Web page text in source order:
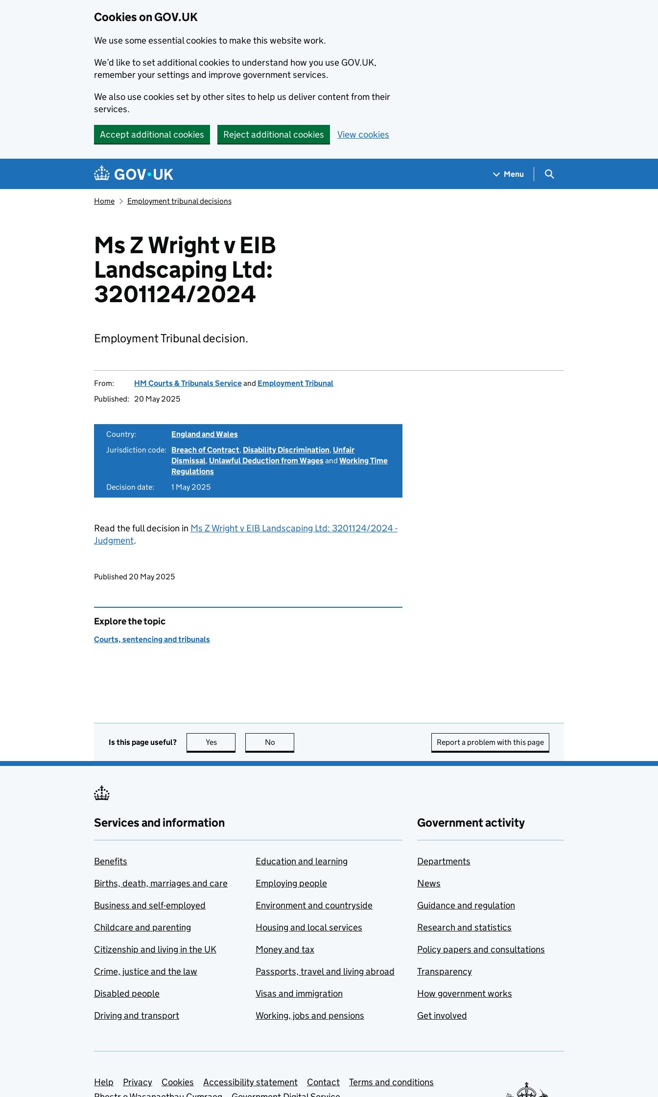
Cookies on GOV.UK
We use some essential cookies to make this website work.
We’d like to set additional cookies to understand how you use GOV.UK,
remember your settings and improve government services.
We also use cookies set by other sites to help us deliver content from their
services.
Accept additional cookies Reject additional cookies View cookies
Navigation menu
Menu Search GOV.UK
Home Employment tribunal decisions
Ms Z Wright v EIB
Landscaping Ltd:
3201124/2024
Employment Tribunal decision.
From: HM Courts & Tribunals Serviceand Employment Tribunal
Published:
20 May 2025
Country:
England and Wales
Jurisdiction code:
Breach of Contract, Disability Discrimination, Unfair
Dismissal, Unlawful Deduction from Wagesand Working Time
Regulations
Decision date:
1 May 2025
Read the full decision in Ms Z Wright v EIB Landscaping Ltd: 3201124/2024 -
Judgment.
Updates to this page
Published 20 May 2025
Explore the topic
Courts, sentencing and tribunals
Is this page useful? Yes this page is useful
No Report a problem with this page
Services and information
Benefits
Births, death, marriages and care
Business and self-employed
Childcare and parenting
Citizenship and living in the UK
Crime, justice and the law
Disabled people
Driving and transport
Education and learning
Employing people
Environment and countryside
Housing and local services
Money and tax
Passports, travel and living abroad
Visas and immigration
Working, jobs and pensions
Government activity
Departments
News
Guidance and regulation
Research and statistics
Policy papers and consultations
Transparency
How government works
Get involved
Support links
Help Privacy Cookies Accessibility statement Contact
Terms and conditions